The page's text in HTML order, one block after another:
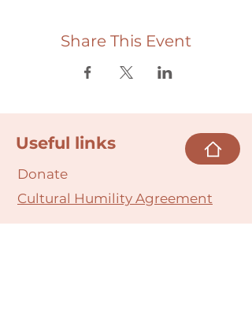
Share This Event
Useful links
Donate
Cultural Humility Agreement